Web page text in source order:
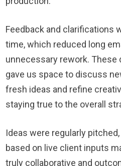
Feedback and clarifications
time, which reduced long
unnecessary rework. These
gave us space to discuss
fresh ideas and refine
staying true to the overall
Ideas were regularly
based on live client inputs
truly collaborative and